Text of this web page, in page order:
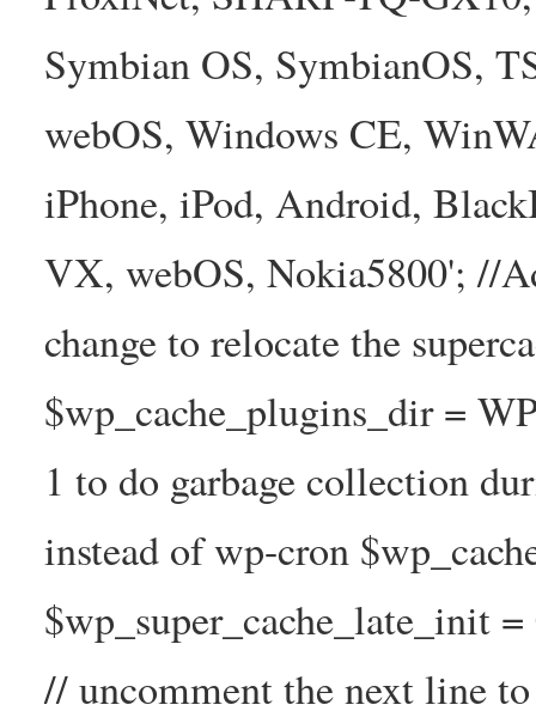
Symbian OS, SymbianOS,
webOS, Windows CE,
iPhone, iPod, Android,
VX, webOS, Nokia5800'; //
change to relocate the
$wp_cache_plugins_dir =
1 to do garbage collection
instead of wp-cron
$wp_super_cache_late_init
// uncomment the next line